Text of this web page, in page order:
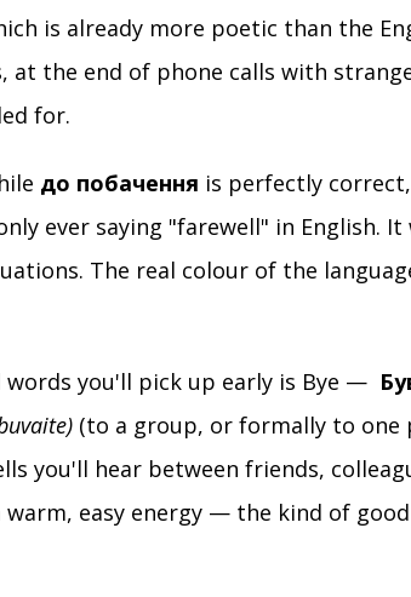
is already more poetic than the
at the end of phone calls with
for.
до побачення is perfectly
ever saying "farewell" in English.
The real colour of the
you'll pick up early is Bye —
(to a group, or formally to one
you'll hear between friends,
easy energy — the kind of